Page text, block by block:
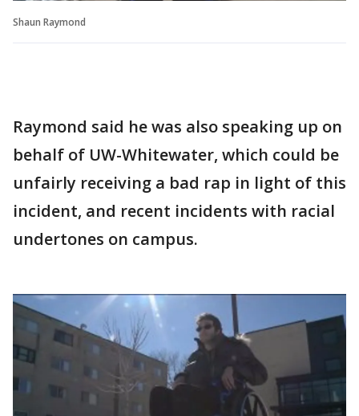
Shaun Raymond
Raymond said he was also speaking up on
behalf of UW-Whitewater, which could be
unfairly receiving a bad rap in light of this
incident, and recent incidents with racial
undertones on campus.